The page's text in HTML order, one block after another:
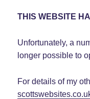
THIS WEBSITE
Unfortunately, a
longer possible to
For details of my